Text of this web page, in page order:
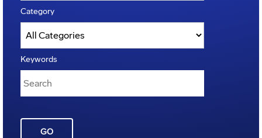
Category
Keywords
GO